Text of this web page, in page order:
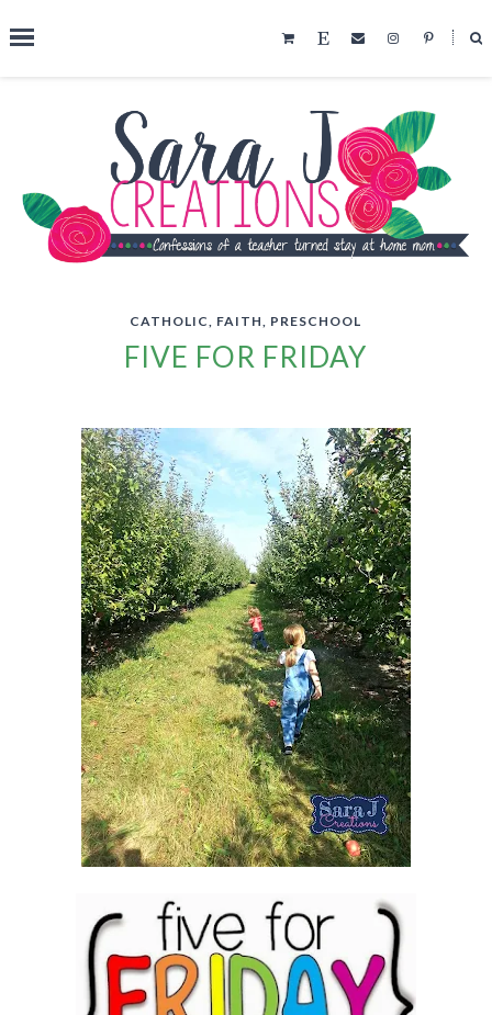
˟
SEARCH THIS BLOG
CATHOLIC FAITH PRESCHOOL
FIVE FOR FRIDAY